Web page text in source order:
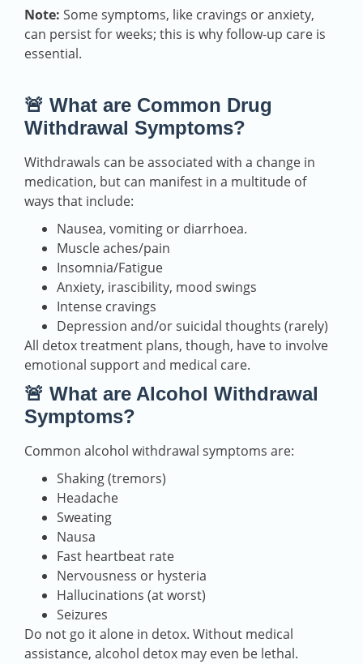
Note: Some symptoms, like cravings or anxiety,
can persist for weeks; this is why follow-up care is
essential.
🚨 What are Common Drug
Withdrawal Symptoms?
Withdrawals can be associated with a change in
medication, but can manifest in a multitude of
ways that include:
Nausea, vomiting or diarrhoea.
Muscle aches/pain
Insomnia/Fatigue
Anxiety, irascibility, mood swings
Intense cravings
Depression and/or suicidal thoughts (rarely)
All detox treatment plans, though, have to involve
emotional support and medical care.
🚨 What are Alcohol Withdrawal
Symptoms?
Common alcohol withdrawal symptoms are:
Shaking (tremors)
Headache
Sweating
Nausa
Fast heartbeat rate
Nervousness or hysteria
Hallucinations (at worst)
Seizures
Do not go it alone in detox. Without medical
assistance, alcohol detox may even be lethal.